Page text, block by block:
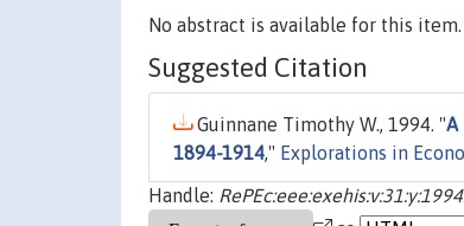
No abstract is available for this item.
Suggested Citation
Guinnane Timothy W., 1994. "A
1894-1914," Explorations in
Handle: